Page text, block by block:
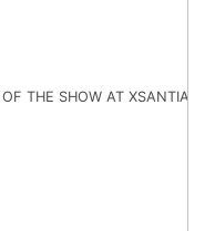
THE SHOW AT XSANTIA